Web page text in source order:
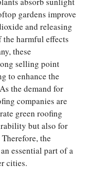
gardens improve
and releasing
harmful effects
these
selling point
to enhance the
the demand for
companies are
green roofing
but also for
the
essential part of a
cities.